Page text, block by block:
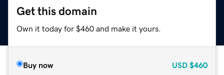
Get this domain
Own it today for $460 and make it yours.
Buy now USD $460